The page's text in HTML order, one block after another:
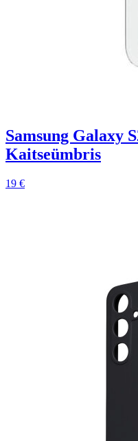
Samsung Galaxy
Kaitseümbris
19 €